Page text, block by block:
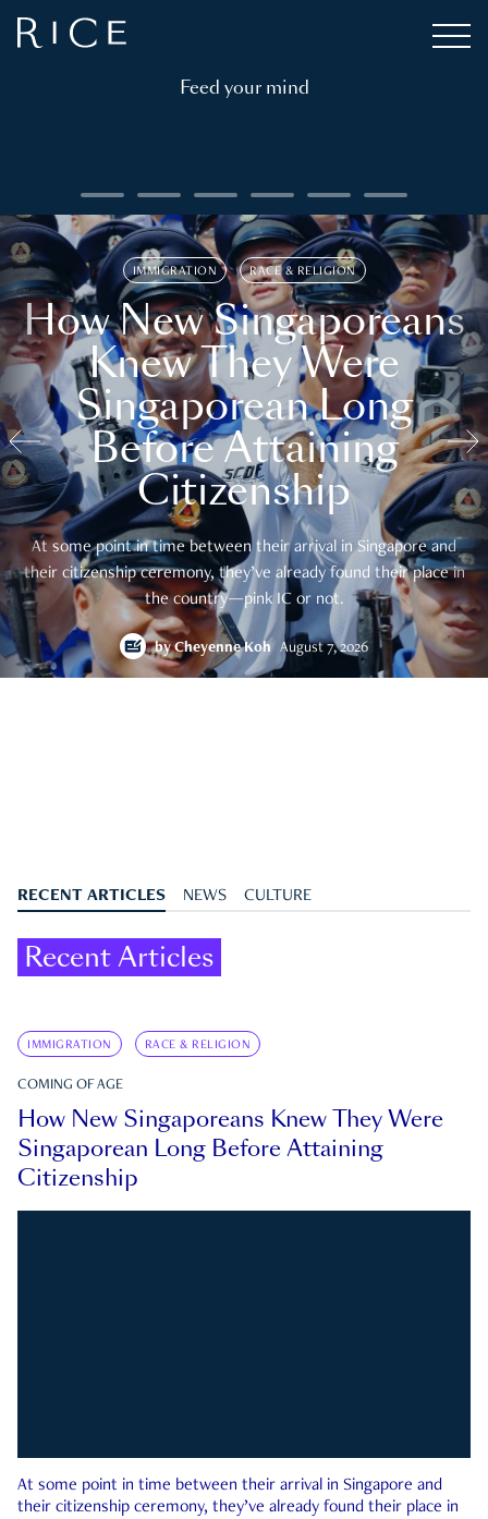
Feed your mind
IMMIGRATION RACE & RELIGION
How New Singaporeans
Knew They Were
Singaporean Long
Before Attaining
Citizenship
At some point in time between their arrival in Singapore and
their citizenship ceremony, they’ve already found their place in
the country—pink IC or not.
byCheyenne Koh August 7, 2026
RECENT ARTICLES NEWS CULTURE
Recent Articles
IMMIGRATION RACE & RELIGION
COMING OF AGE
How New Singaporeans Knew They Were
Singaporean Long Before Attaining
Citizenship
At some point in time between their arrival in Singapore and
their citizenship ceremony, they’ve already found their place in